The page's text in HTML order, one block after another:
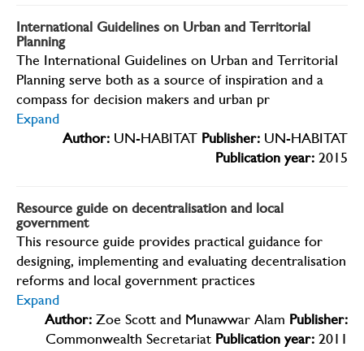
International Guidelines on Urban and Territorial
Planning
The International Guidelines on Urban and Territorial
Planning serve both as a source of inspiration and a
compass for decision makers and urban pr
Expand
Author: UN-HABITAT Publisher: UN-HABITAT
Publication year: 2015
Resource guide on decentralisation and local
government
This resource guide provides practical guidance for
designing, implementing and evaluating decentralisation
reforms and local government practices
Expand
Author: Zoe Scott and Munawwar Alam Publisher:
Commonwealth Secretariat Publication year: 2011